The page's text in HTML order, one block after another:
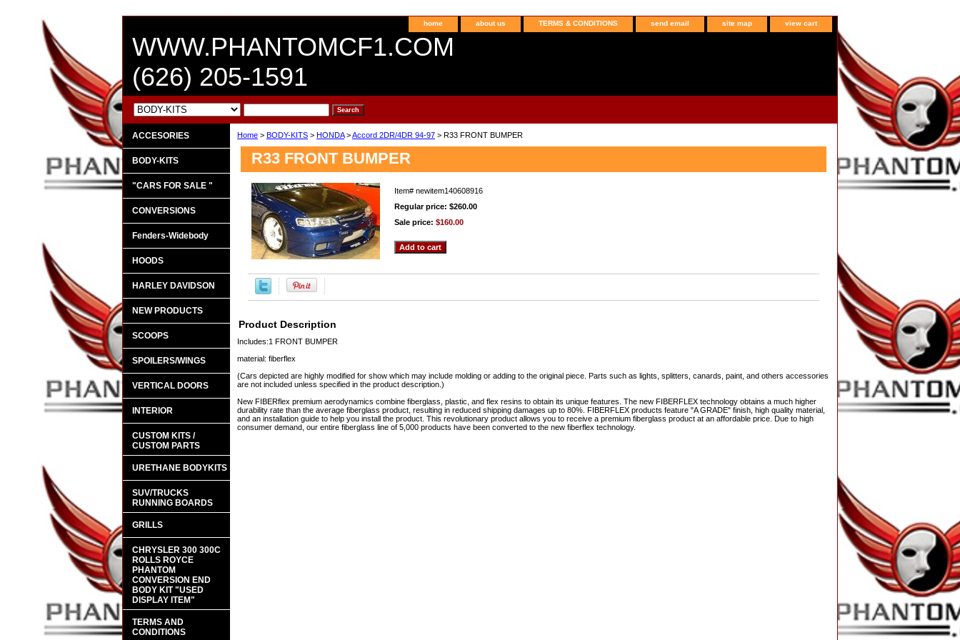
home about us TERMS & CONDITIONS send email site map view cart
WWW.PHANTOMCF1.COM
(626) 205-1591
Home > BODY-KITS > HONDA>Accord 2DR/4DR 94-97 > R33 FRONT BUMPER
R33 FRONT BUMPER
Item# newitem140608916
Regular price: $260.00
Sale price: $160.00
Product Description
Includes:1 FRONT BUMPER
material: fiberflex
(Cars depicted are highly modified for show which may include molding or adding to the original piece. Parts such as lights, splitters, canards, paint, and others accessories
are not included unless specified in the product description.)
New FIBERflex premium aerodynamics combine fiberglass, plastic, and flex resins to obtain its unique features. The new FIBERFLEX technology obtains a much higher
durability rate than the average fiberglass product, resulting in reduced shipping damages up to 80%. FIBERFLEX products feature "A GRADE" finish, high quality material,
and an installation guide to help you install the product. This revolutionary product allows you to receive a premium fiberglass product at an affordable price. Due to high
consumer demand, our entire fiberglass line of 5,000 products have been converted to the new fiberflex technology.
ACCESORIES
BODY-KITS
"CARS FOR SALE "
CONVERSIONS
Fenders-Widebody
HOODS
HARLEY DAVIDSON
NEW PRODUCTS
SCOOPS
SPOILERS/WINGS
VERTICAL DOORS
INTERIOR
CUSTOM KITS /
CUSTOM PARTS
URETHANE BODYKITS
SUV/TRUCKS
RUNNING BOARDS
GRILLS
CHRYSLER 300 300C
ROLLS ROYCE
PHANTOM
CONVERSION END
BODY KIT "USED
DISPLAY ITEM"
TERMS AND
CONDITIONS